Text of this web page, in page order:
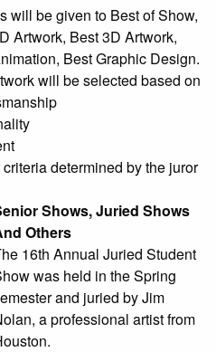
will be given to Best of Show,
Artwork, Best 3D Artwork,
Best Graphic Design.
will be selected based on
criteria determined by the juror
Shows, Juried Shows
Others
16th Annual Juried Student
was held in the Spring
and juried by Jim
a professional artist from